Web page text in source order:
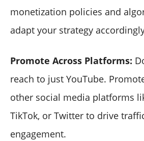
monetization policies and
adapt your strategy
Promote Across Platforms:
reach to just YouTube.
other social media platforms
TikTok, or Twitter to drive
engagement.